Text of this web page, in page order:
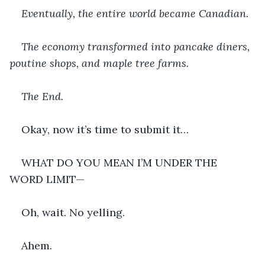
Eventually, the entire world became Canadian.
The economy transformed into pancake diners,
poutine shops, and maple tree farms.
The End.
Okay, now it’s time to submit it…
WHAT DO YOU MEAN I’M UNDER THE
WORD LIMIT—
Oh, wait. No yelling.
Ahem.